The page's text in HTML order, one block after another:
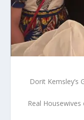
Dorit Kemsley’s
Real